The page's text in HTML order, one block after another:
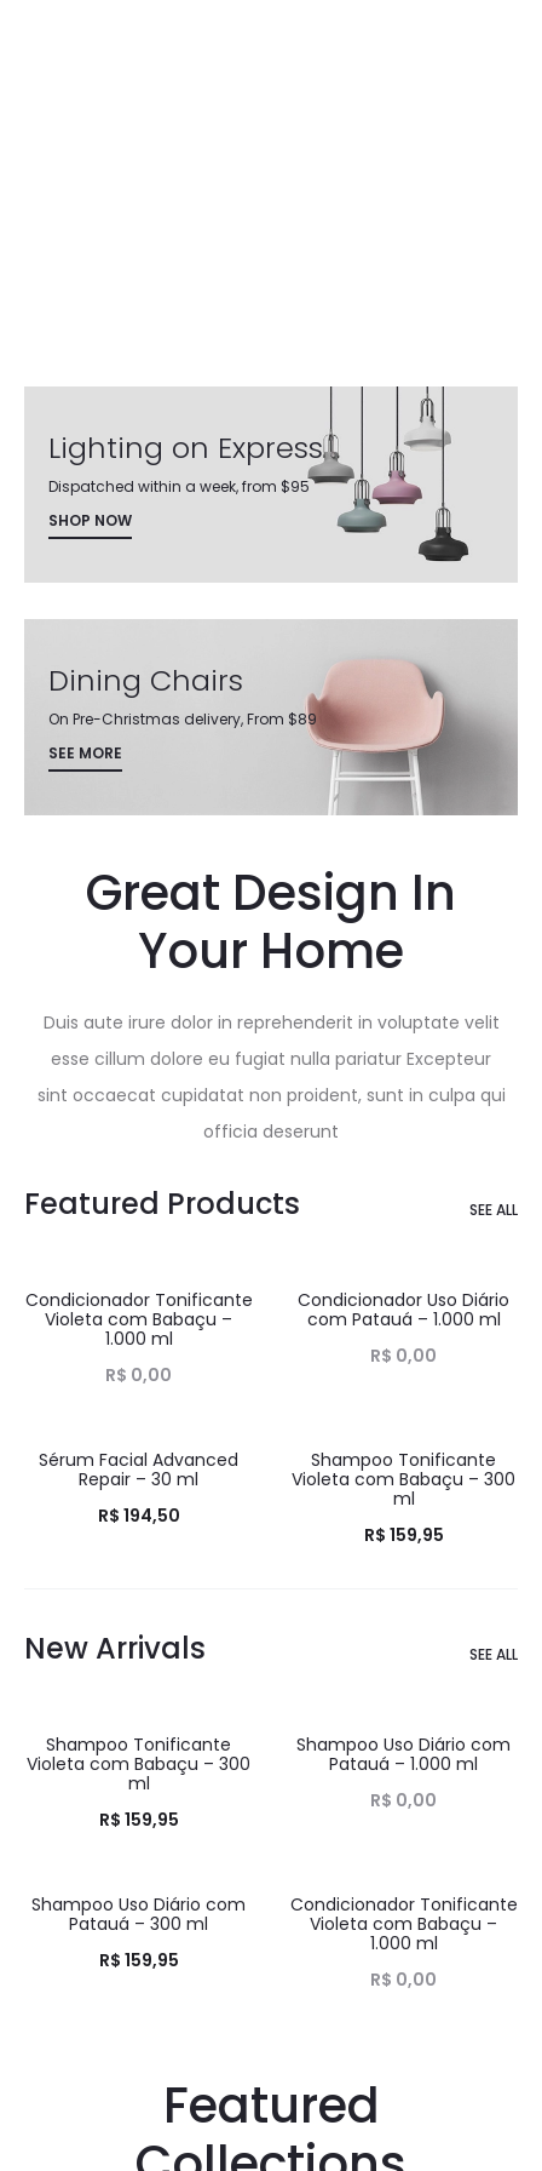
Lighting on Express
Dispatched within a week, from $95
SHOP NOW
Dining Chairs
On Pre-Christmas delivery, From $89
SEE MORE
Great Design In
Your Home
Duis aute irure dolor in reprehenderit in voluptate velit
esse cillum dolore eu fugiat nulla pariatur Excepteur
sint occaecat cupidatat non proident, sunt in culpa qui
officia deserunt
Featured Products SEE ALL
HOT
Condicionador Tonificante
Violeta com Babaçu –
1.000 ml
R$ 0,00
HOT
Condicionador Uso Diário
com Patauá – 1.000 ml
R$ 0,00
HOT
Sérum Facial Advanced
Repair – 30 ml
R$ 194,50
HOT
Shampoo Tonificante
Violeta com Babaçu – 300
ml
R$ 159,95
New Arrivals SEE ALL
HOT
Shampoo Tonificante
Violeta com Babaçu – 300
ml
R$ 159,95
HOT
Shampoo Uso Diário com
Patauá – 1.000 ml
R$ 0,00
HOT
Shampoo Uso Diário com
Patauá – 300 ml
R$ 159,95
HOT
Condicionador Tonificante
Violeta com Babaçu –
1.000 ml
R$ 0,00
Featured